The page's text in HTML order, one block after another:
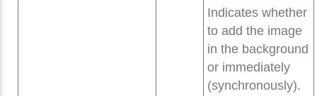
Indicates whether
to add the image
in the background
or immediately
(synchronously).